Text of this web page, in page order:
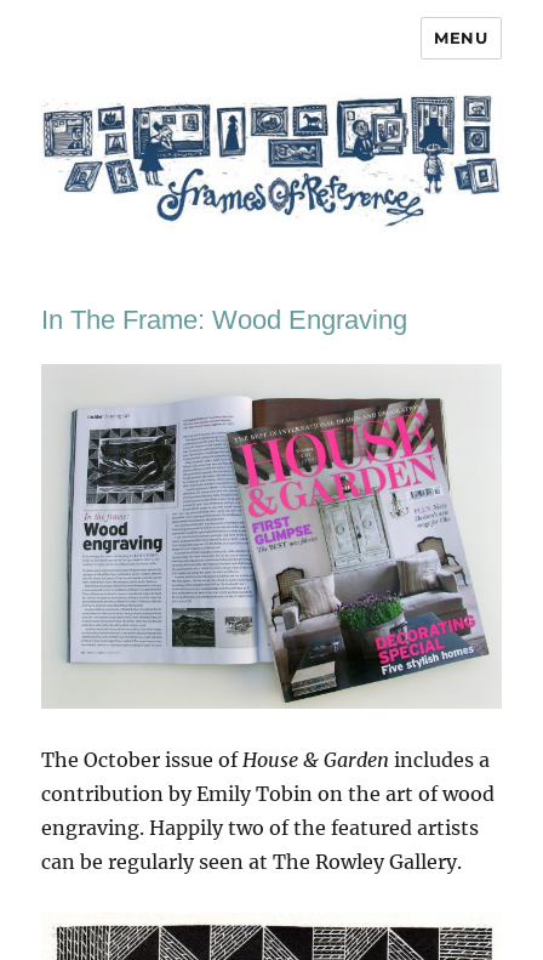
MENU
In The Frame: Wood Engraving
The October issue ofHouse & Garden includes a
contribution by Emily Tobin on the art of wood
engraving. Happily two of the featured artists
can be regularly seen at The Rowley Gallery.